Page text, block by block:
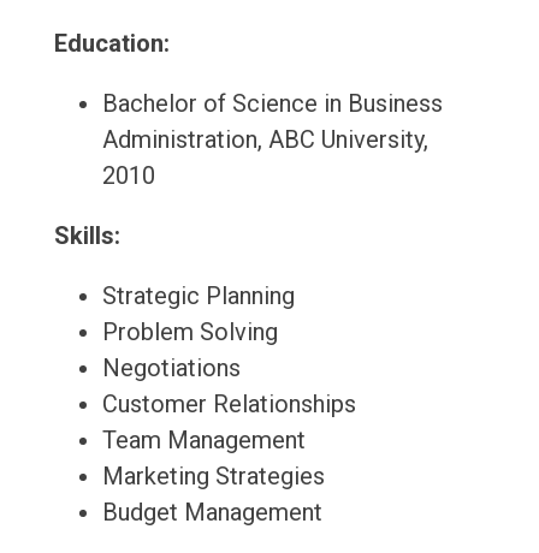
Education:
Bachelor of Science in Business
Administration, ABC University,
2010
Skills:
Strategic Planning
Problem Solving
Negotiations
Customer Relationships
Team Management
Marketing Strategies
Budget Management